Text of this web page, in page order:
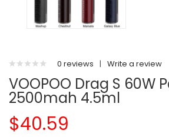
0 reviews | Write a review
VOOPOO Drag S 60W
2500mah 4.5ml
$40.59